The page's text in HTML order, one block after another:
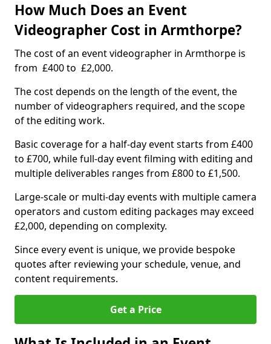
How Much Does an Event
Videographer Cost in Armthorpe?
The cost of an event videographer in Armthorpe is
from £400 to £2,000.
The cost depends on the length of the event, the
number of videographers required, and the scope
of the editing work.
Basic coverage for a half-day event starts from £400
to £700, while full-day event filming with editing and
multiple deliverables ranges from £800 to £1,500.
Large-scale or multi-day events with multiple camera
operators and custom editing packages may exceed
£2,000, depending on complexity.
Since every event is unique, we provide bespoke
quotes after reviewing your schedule, venue, and
content requirements.
Get a Price